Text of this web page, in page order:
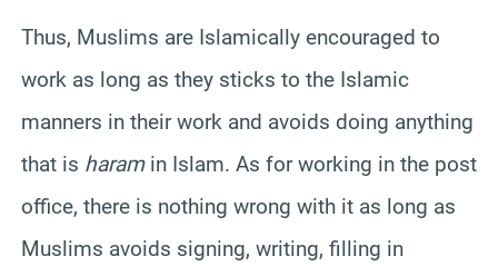
Thus, Muslims are Islamically encouraged to
work as long as they sticks to the Islamic
manners in their work and avoids doing anything
that is haramin Islam. As for working in the post
office, there is nothing wrong with it as long as
Muslims avoids signing, writing, filling in